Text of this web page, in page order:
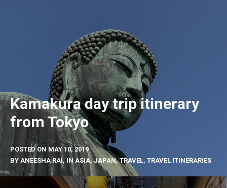
Kamakura day trip itinerary
from Tokyo
POSTED ON MAY 10, 2019
BY ANEESHA RAI, INASIA,JAPAN,TRAVEL, TRAVEL ITINERARIES